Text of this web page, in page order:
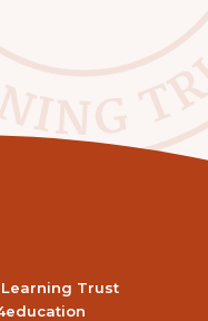
Trust